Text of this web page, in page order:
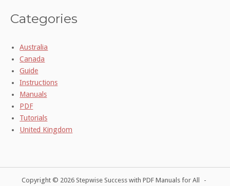
Categories
Australia
Canada
Guide
Instructions
Manuals
PDF
Tutorials
United Kingdom
Copyright © 2026 Stepwise Success with PDF Manuals for All